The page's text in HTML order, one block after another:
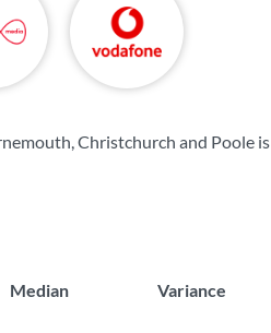
Christchurch and Poole is
Median Variance